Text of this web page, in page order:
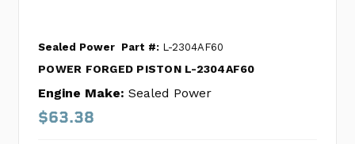
Sealed Power Part #: L-2304AF60
POWER FORGED PISTON L-2304AF60
Engine Make: Sealed Power
$63.38